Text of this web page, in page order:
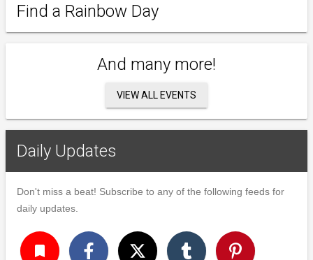
Find a Rainbow Day
And many more!
VIEW ALL EVENTS
Daily Updates
Don't miss a beat! Subscribe to any of the following feeds for
daily updates.
turned_in